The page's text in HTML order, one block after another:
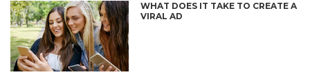
WHAT DOES IT TAKE TO CREATE A
VIRAL AD